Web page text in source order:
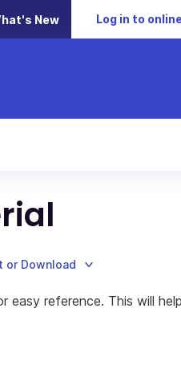
New Log in to
or Download
easy reference. This will